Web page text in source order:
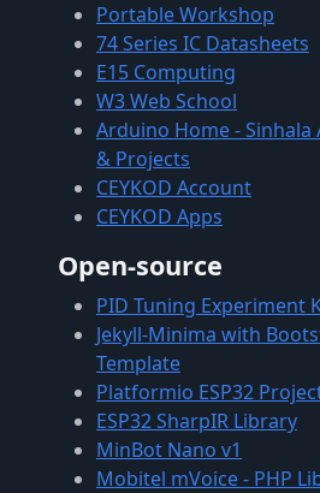
Portable Workshop
74 Series IC Datasheets
E15 Computing
W3 Web School
Arduino Home -
& Projects
CEYKOD Account
CEYKOD Apps
Open-source
PID Tuning Experiment
Jekyll-Minima with
Template
Platformio ESP32
ESP32 SharpIR Library
MinBot Nano v1
Mobitel mVoice - PHP